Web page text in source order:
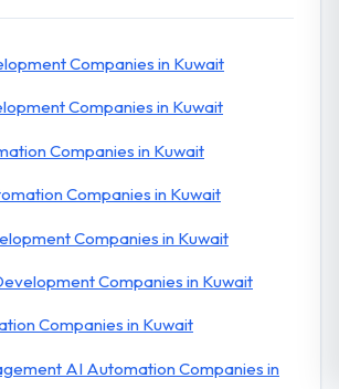
Companies in Kuwait
Companies in Kuwait
Companies in Kuwait
Companies in Kuwait
Companies in Kuwait
Companies in Kuwait
Companies in Kuwait
AI Automation Companies in